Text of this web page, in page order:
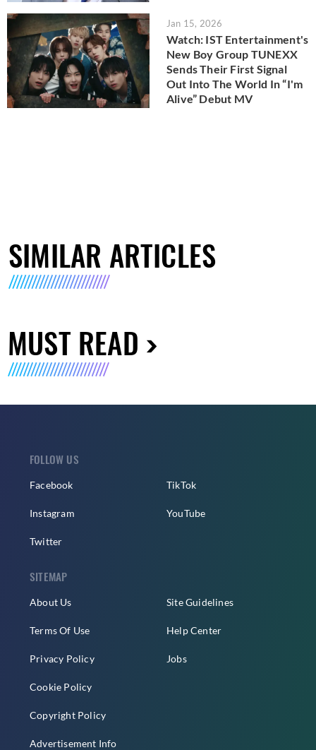
Jan 15, 2026
Watch: IST Entertainment's
New Boy Group TUNEXX
Sends Their First Signal
Out Into The World In “I'm
Alive” Debut MV
SIMILAR ARTICLES
MUST READ
FOLLOW US
Facebook
Instagram
Twitter
TikTok
YouTube
SITEMAP
About Us
Terms Of Use
Privacy Policy
Cookie Policy
Copyright Policy
Advertisement Info
Site Guidelines
Help Center
Jobs